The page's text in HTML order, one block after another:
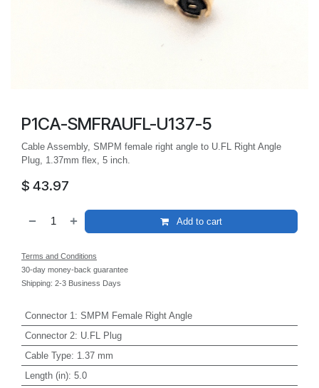
P1CA-SMFRAUFL-U137-5
Cable Assembly, SMPM female right angle to U.FL Right Angle
Plug, 1.37mm flex, 5 inch.
$ 43.97
Add to cart
Terms and Conditions
30-day money-back guarantee
Shipping: 2-3 Business Days
Connector 1 : SMPM Female Right Angle
Connector 2: U.FL Plug
Cable Type: 1.37 mm
Length (in): 5.0